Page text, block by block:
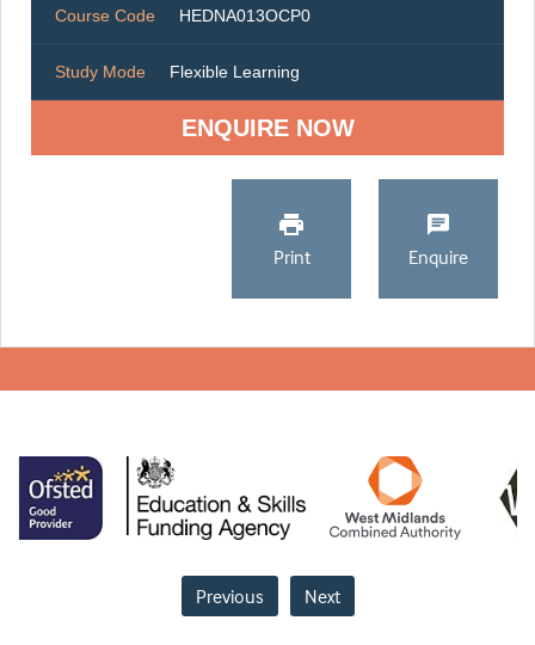
Course Code HEDNA013OCP0
Study Mode Flexible Learning
ENQUIRE NOW
Print Enquire
Previous Next